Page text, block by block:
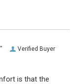
Verified Buyer
is that the